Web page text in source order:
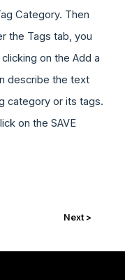
Category. Then
the Tags tab, you
on the Add a
describe the text
category or its tags.
on the SAVE
Next >